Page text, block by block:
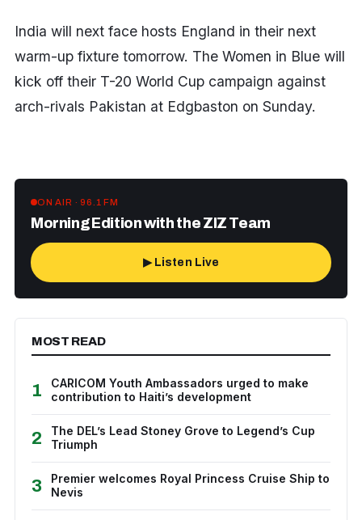
India will next face hosts England in their next
warm-up fixture tomorrow. The Women in Blue will
kick off their T-20 World Cup campaign against
arch-rivals Pakistan at Edgbaston on Sunday.
ON AIR · 96.1 FM
Morning Edition with the ZIZ Team
▶ Listen Live
MOST READ
1
CARICOM Youth Ambassadors urged to make
contribution to Haiti’s development
2
The DEL’s Lead Stoney Grove to Legend’s Cup
Triumph
3
Premier welcomes Royal Princess Cruise Ship to
Nevis